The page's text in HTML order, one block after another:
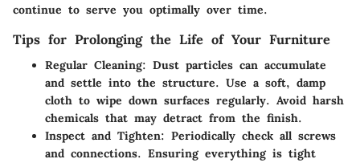
continue to serve you optimally over time.
Tips for Prolonging the Life of Your Furniture
Regular Cleaning: Dust particles can accumulate
and settle into the structure. Use a soft, damp
cloth to wipe down surfaces regularly. Avoid harsh
chemicals that may detract from the finish.
Inspect and Tighten: Periodically check all screws
and connections. Ensuring everything is tight